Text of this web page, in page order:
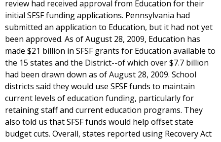
review had received approval from Education for their
initial SFSF funding applications. Pennsylvania had
submitted an application to Education, but it had not yet
been approved. As of August 28, 2009, Education has
made $21 billion in SFSF grants for Education available to
the 15 states and the District--of which over $7.7 billion
had been drawn down as of August 28, 2009. School
districts said they would use SFSF funds to maintain
current levels of education funding, particularly for
retaining staff and current education programs. They
also told us that SFSF funds would help offset state
budget cuts. Overall, states reported using Recovery Act